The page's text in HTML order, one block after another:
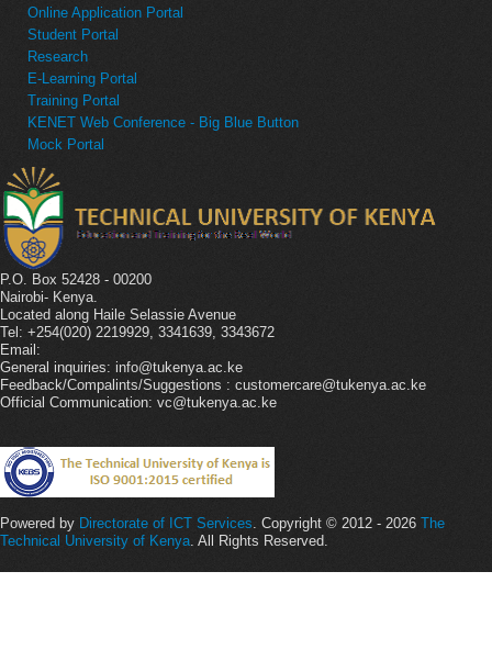
Online Application Portal
Student Portal
Research
E-Learning Portal
Training Portal
KENET Web Conference - Big Blue Button
Mock Portal
P.O. Box 52428 - 00200
Nairobi- Kenya.
Located along Haile Selassie Avenue
Tel: +254(020) 2219929, 3341639, 3343672
Email:
General inquiries: info@tukenya.ac.ke
Feedback/Compalints/Suggestions : customercare@tukenya.ac.ke
Official Communication: vc@tukenya.ac.ke
Powered by Directorate of ICT Services. Copyright © 2012 - 2026 The
Technical University of Kenya. All Rights Reserved.